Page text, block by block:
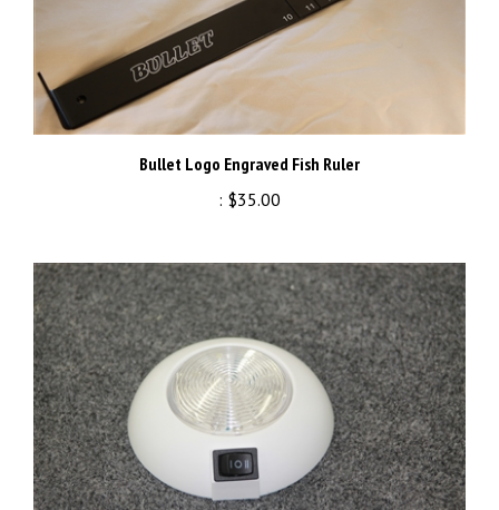
Bullet Logo Engraved Fish Ruler
: $35.00